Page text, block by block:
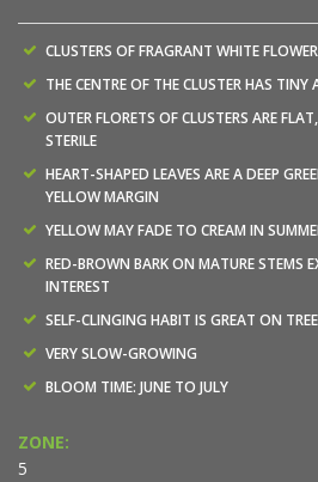
CLUSTERS OF FRAGRANT WHITE
THE CENTRE OF THE CLUSTER HAS TINY
OUTER FLORETS OF CLUSTERS ARE
STERILE
HEART-SHAPED LEAVES ARE A DEEP
YELLOW MARGIN
YELLOW MAY FADE TO CREAM IN
RED-BROWN BARK ON MATURE STEMS
INTEREST
SELF-CLINGING HABIT IS GREAT ON
VERY SLOW-GROWING
BLOOM TIME: JUNE TO JULY
ZONE:
5